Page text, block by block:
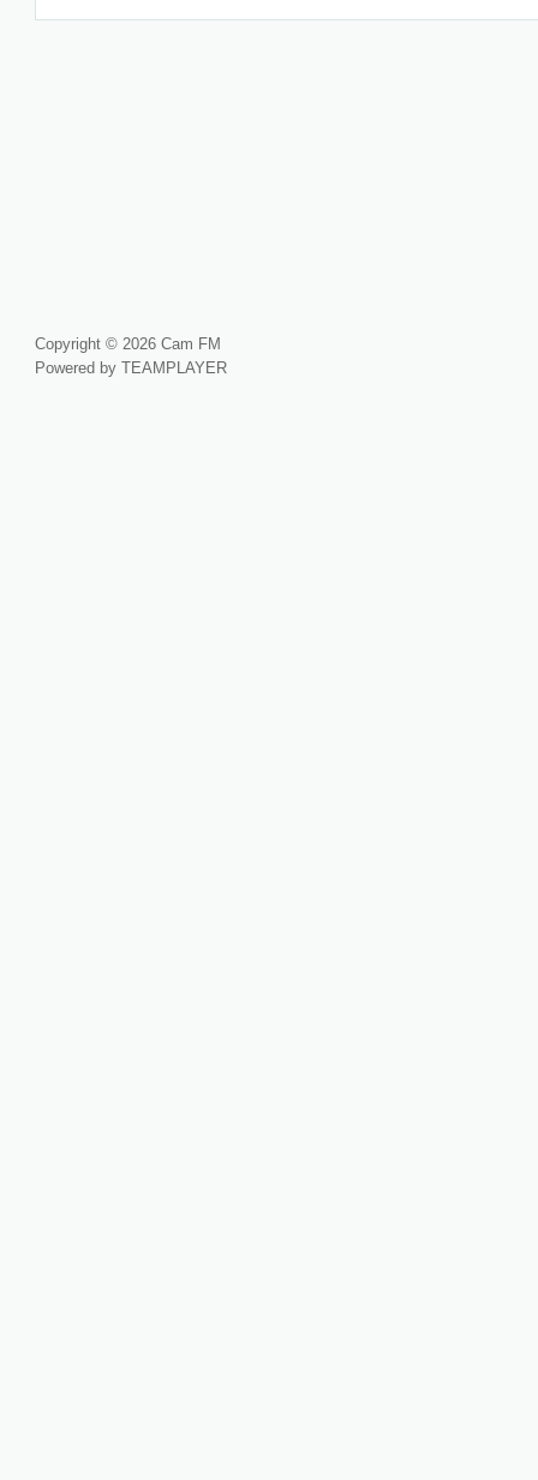
Copyright © 2026 Cam FM
Powered by TEAMPLAYER